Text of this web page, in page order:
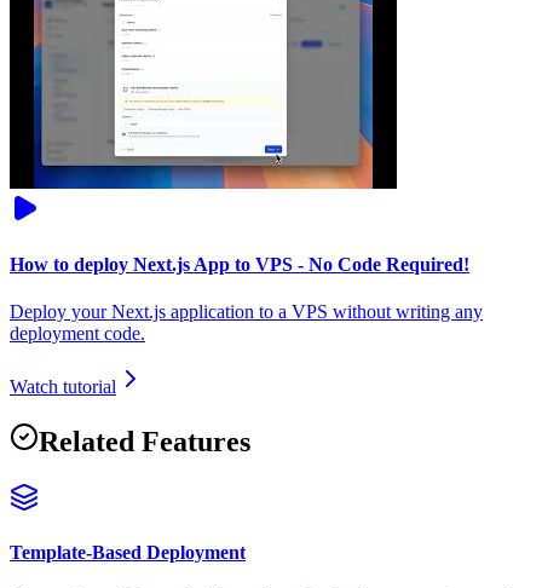
How to deploy Next.js App to VPS - No Code Required!
Deploy your Next.js application to a VPS without writing any
deployment code.
Watch tutorial
Related Features
Template-Based Deployment